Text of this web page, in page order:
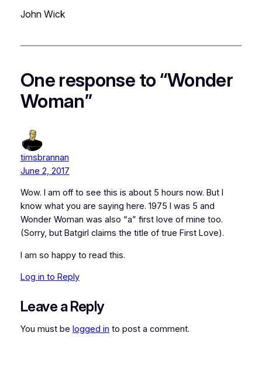
John Wick
One response to “Wonder
Woman”
timsbrannan
June 2, 2017
Wow. I am off to see this is about 5 hours now. But I
know what you are saying here. 1975 I was 5 and
Wonder Woman was also “a” first love of mine too.
(Sorry, but Batgirl claims the title of true First Love).
I am so happy to read this.
Log in to Reply
Leave a Reply
You must be logged in to post a comment.